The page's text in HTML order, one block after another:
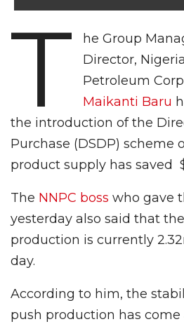
T
he Group
Director,
Petroleum
Maikanti Baru
the introduction of the
Purchase (DSDP) scheme
product supply has saved
The NNPC boss who gave
yesterday also said that
production is currently
day.
According to him, the
push production has come